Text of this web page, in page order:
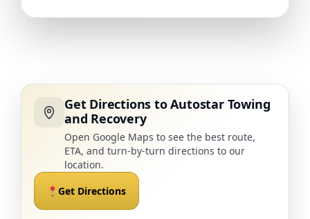
Get Directions to Autostar Towing
and Recovery
Open Google Maps to see the best route,
ETA, and turn-by-turn directions to our
location.
Get Directions